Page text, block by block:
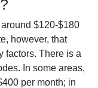
$120-$180
however, that
factors. There is a
In some areas,
per month; in